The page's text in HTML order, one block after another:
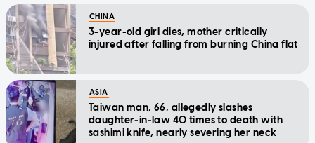
CHINA
3-year-old girl dies, mother critically
injured after falling from burning China flat
ASIA
Taiwan man, 66, allegedly slashes
daughter-in-law 40 times to death with
sashimi knife, nearly severing her neck